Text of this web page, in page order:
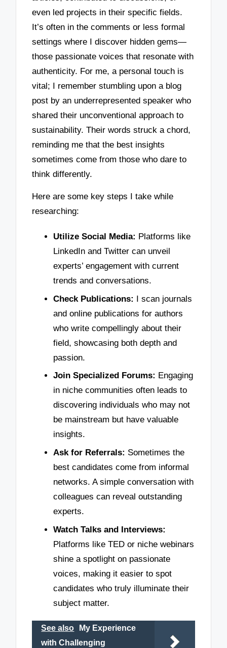
even led projects in their specific fields.
It’s often in the comments or less formal
settings where I discover hidden gems—
those passionate voices that resonate with
authenticity. For me, a personal touch is
vital; I remember stumbling upon a blog
post by an underrepresented speaker who
shared their unconventional approach to
sustainability. Their words struck a chord,
reminding me that the best insights
sometimes come from those who dare to
think differently.
Here are some key steps I take while
researching:
Utilize Social Media: Platforms like
LinkedIn and Twitter can unveil
experts’ engagement with current
trends and conversations.
Check Publications: I scan journals
and online publications for authors
who write compellingly about their
field, showcasing both depth and
passion.
Join Specialized Forums: Engaging
in niche communities often leads to
discovering individuals who may not
be mainstream but have valuable
insights.
Ask for Referrals: Sometimes the
best candidates come from informal
networks. A simple conversation with
colleagues can reveal outstanding
experts.
Watch Talks and Interviews:
Platforms like TED or niche webinars
shine a spotlight on passionate
voices, making it easier to spot
candidates who truly illuminate their
subject matter.
See also
My Experience
with Challenging